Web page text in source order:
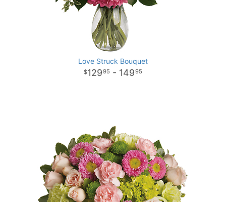
Love Struck Bouquet
12995 - 14995